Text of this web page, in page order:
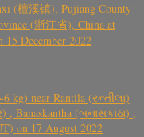
(檀溪镇), Pujiang County
(浙江省), China at
December 2022
kg) near Rantila (રન્તીલા)
, Banaskantha (બનાસકાંઠા) ,
on 17 August 2022